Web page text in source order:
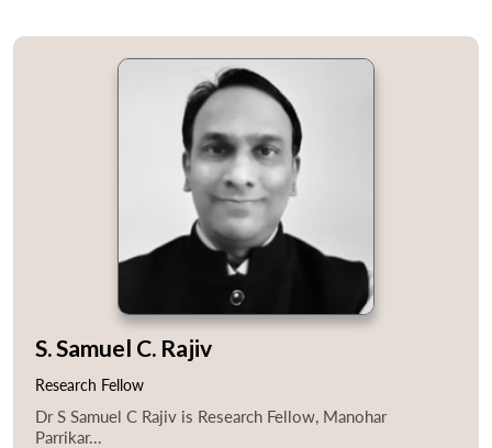
S. Samuel C. Rajiv
Research Fellow
Dr S Samuel C Rajiv is Research Fellow, Manohar
Parrikar...